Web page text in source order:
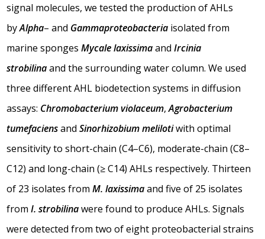
signal molecules, we tested the production of AHLs
byAlpha– and Gammaproteobacteria isolated from
marine spongesMycale laxissimaandIrcinia
strobilinaand the surrounding water column. We used
three different AHL biodetection systems in diffusion
assays: Chromobacterium violaceum,Agrobacterium
tumefaciensandSinorhizobium melilotiwith optimal
sensitivity to short-chain (C4–C6), moderate-chain (C8–
C12) and long-chain (≥ C14) AHLs respectively. Thirteen
of 23 isolates fromM. laxissimaand five of 25 isolates
fromI. strobilinawere found to produce AHLs. Signals
were detected from two of eight proteobacterial strains